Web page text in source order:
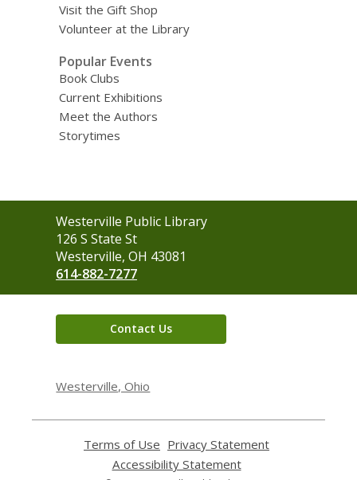
Visit the Gift Shop
Volunteer at the Library
Popular Events
Book Clubs
Current Exhibitions
Meet the Authors
Storytimes
Contact
the
Library
Westerville Public Library
126 S State St
Westerville, OH 43081
614-882-7277
Contact Us
Westerville, Ohio
Terms of Use
opens
a
Privacy Statement
Accessibility Statement,